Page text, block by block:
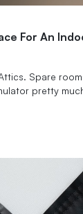
For An
Spare
pretty